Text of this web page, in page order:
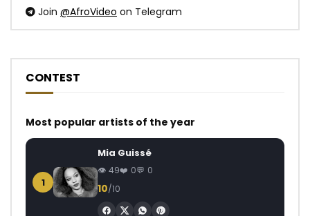
Join @AfroVideo on Telegram
CONTEST
Most popular artists of the year
1
Mia Guissé
49 0 0
10/10